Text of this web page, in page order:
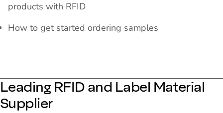
products with RFID
How to get started ordering samples
Leading RFID and Label Material
Supplier